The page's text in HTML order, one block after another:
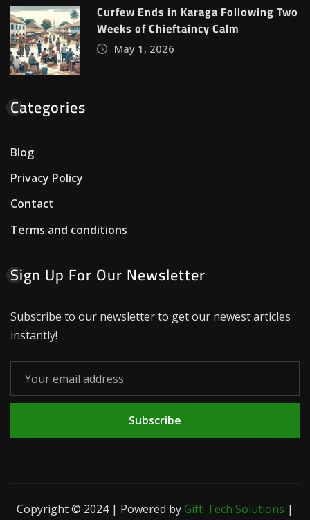
Curfew Ends in Karaga Following Two
Weeks of Chieftaincy Calm
May 1, 2026
Categories
Blog
Privacy Policy
Contact
Terms and conditions
Sign Up For Our Newsletter
Subscribe to our newsletter to get our newest articles
instantly!
Subscribe
Copyright © 2024 | Powered byGift-Tech Solutions |